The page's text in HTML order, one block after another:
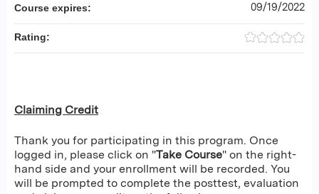
Claiming Credit
Thank you for participating in this program. Once
logged in, please click on "Take Course" on the right-
hand side and your enrollment will be recorded. You
will be prompted to complete the posttest, evaluation
Course expires: 09/19/2022
Rating: